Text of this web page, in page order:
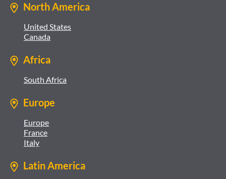
North America
United States
Canada
Africa
South Africa
Europe
Europe
France
Italy
Latin America